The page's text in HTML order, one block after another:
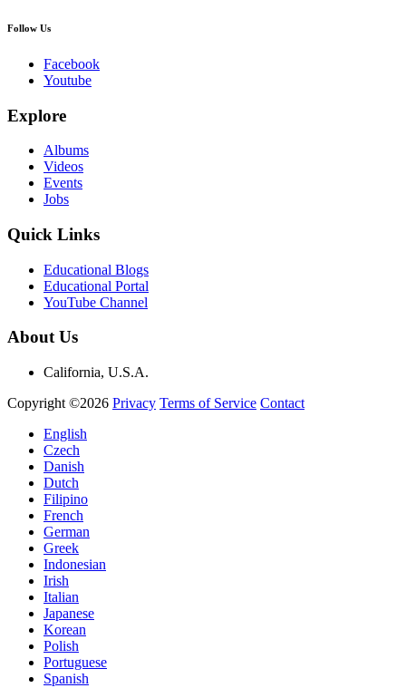
Follow Us
Facebook
Youtube
Explore
Albums
Videos
Events
Jobs
Quick Links
Educational Blogs
Educational Portal
YouTube Channel
About Us
California, U.S.A.
Copyright ©2026 Privacy Terms of Service Contact
English
Czech
Danish
Dutch
Filipino
French
German
Greek
Indonesian
Irish
Italian
Japanese
Korean
Polish
Portuguese
Spanish